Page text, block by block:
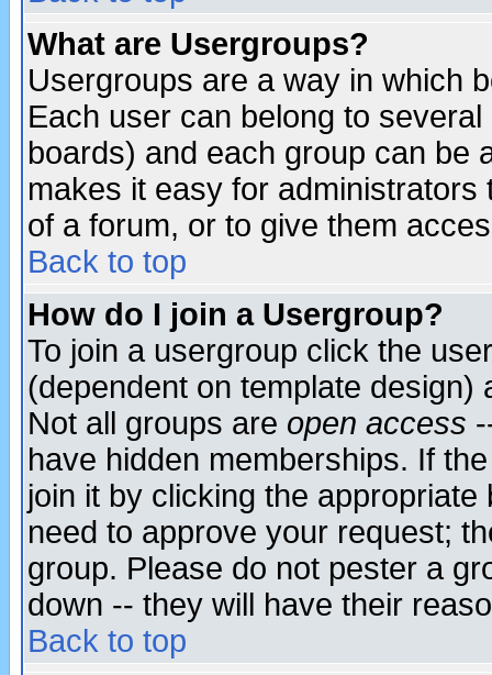
What are Usergroups?
Usergroups are a way in which
Each user can belong to
boards) and each group can be
makes it easy for
of a forum, or to give them
Back to top
How do I join a Usergroup?
To join a usergroup click the
(dependent on template
Not all groups are open access
have hidden memberships. If
join it by clicking the
need to approve your request;
group. Please do not pester a
down -- they will have their
Back to top